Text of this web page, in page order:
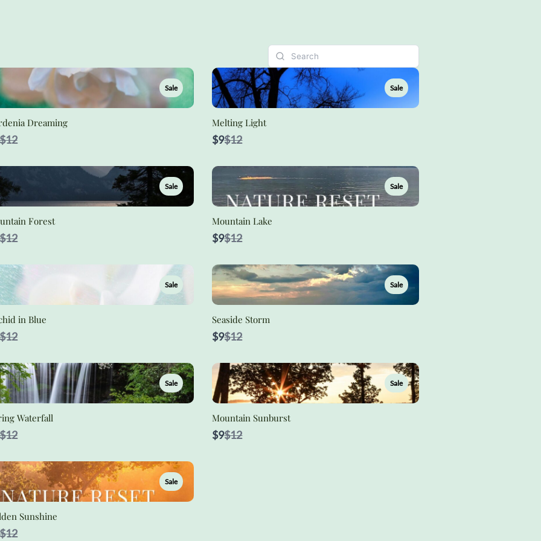
Sale
Dreaming
Sale
Melting Light
$9Compare
$12
Sale
Forest
Sale
Mountain Lake
$9Compare
$12
Sale
in Blue
Sale
Seaside Storm
$9Compare
$12
Sale
Waterfall
Sale
Mountain Sunburst
$9Compare
$12
Sale
Sunshine